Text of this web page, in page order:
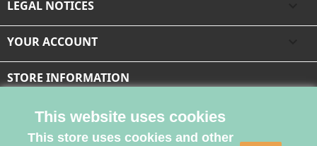
LEGAL NOTICES
YOUR ACCOUNT
STORE INFORMATION
This website uses cookies
This store uses cookies and other